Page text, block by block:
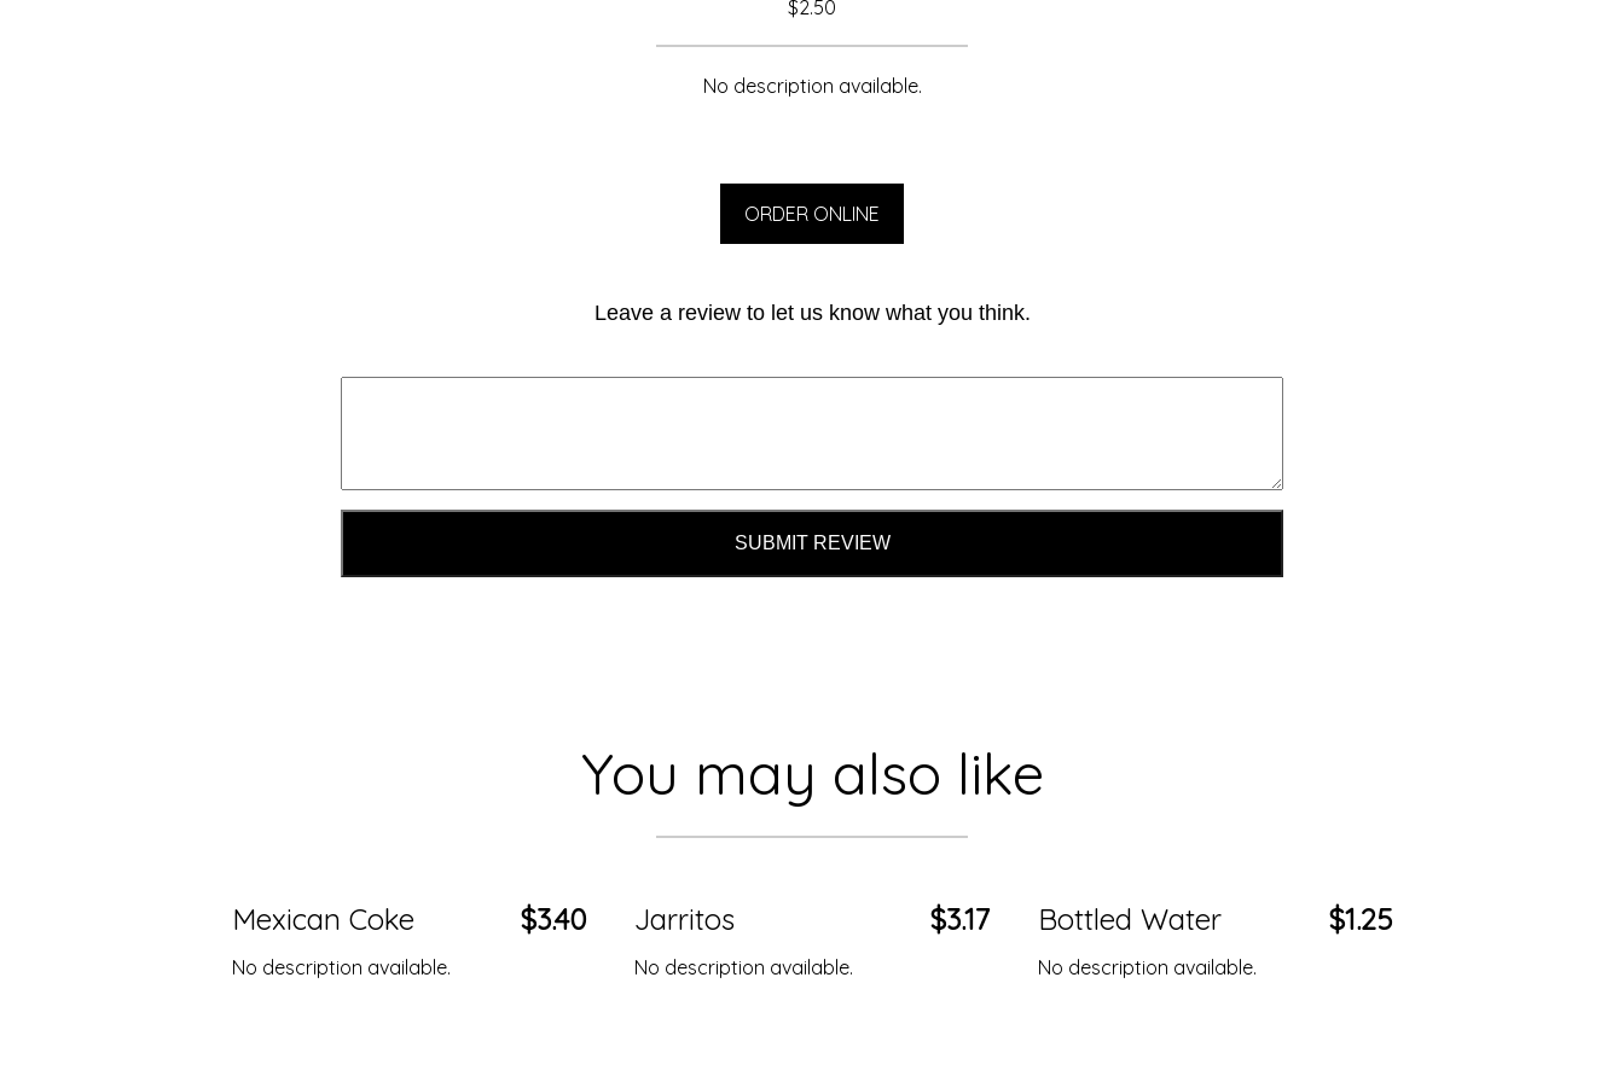
$2.50
No description available.
ORDER ONLINE
Leave a review to let us know what you think.
SUBMIT REVIEW
You may also like
Mexican Coke $3.40
No description available.
Jarritos $3.17
No description available.
Bottled Water $1.25
No description available.